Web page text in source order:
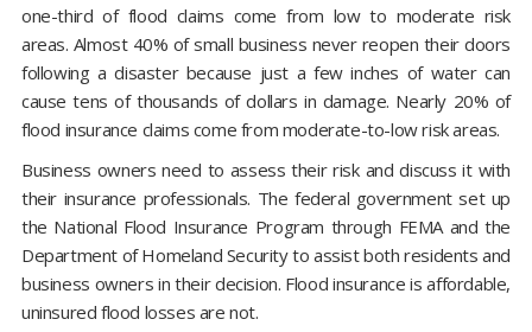
one-third of flood claims come from low to moderate risk
areas. Almost 40% of small business never reopen their doors
following a disaster because just a few inches of water can
cause tens of thousands of dollars in damage. Nearly 20% of
flood insurance claims come from moderate-to-low risk areas.
Business owners need to assess their risk and discuss it with
their insurance professionals. The federal government set up
the National Flood Insurance Program through FEMA and the
Department of Homeland Security to assist both residents and
business owners in their decision. Flood insurance is affordable,
uninsured flood losses are not.